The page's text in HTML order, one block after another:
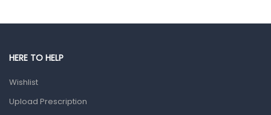
Male Grooming products
Ear, Nose & Throat
HERE TO HELP
Wishlist
Upload Prescription